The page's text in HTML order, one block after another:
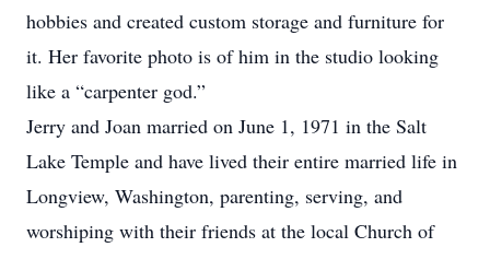
hobbies and created custom storage and furniture for
it. Her favorite photo is of him in the studio looking
like a “carpenter god.”
Jerry and Joan married on June 1, 1971 in the Salt
Lake Temple and have lived their entire married life in
Longview, Washington, parenting, serving, and
worshiping with their friends at the local Church of